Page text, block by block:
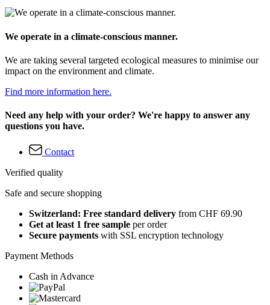
We operate in a climate-conscious manner.
We are taking several targeted ecological measures to minimise our
impact on the environment and climate.
Find more information here.
Need any help with your order? We're happy to answer any
questions you have.
Contact
Verified quality
Safe and secure shopping
Switzerland: Free standard delivery from CHF 69.90
Get at least 1 free sample per order
Secure payments with SSL encryption technology
Payment Methods
Cash in Advance